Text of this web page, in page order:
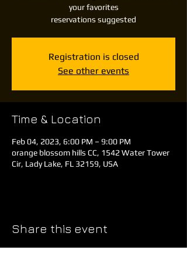
your favorites
reservations suggested
Registration is closed
See other events
Time & Location
Feb 04, 2023, 6:00 PM – 9:00 PM
orange blossom hills CC, 1542 Water Tower
Cir, Lady Lake, FL 32159, USA
Share this event